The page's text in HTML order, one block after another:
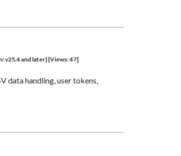
v25.4 and later] [Views: 47]
data handling, user tokens,